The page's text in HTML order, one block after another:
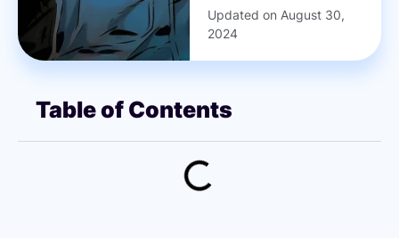
Updated on August 30,
2024
Table of Contents